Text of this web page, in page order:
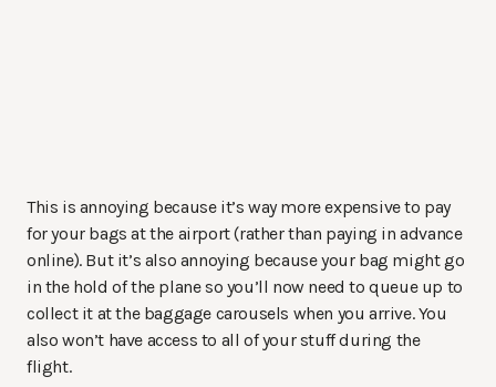
This is annoying because it’s way more expensive to pay
for your bags at the airport (rather than paying in advance
online). But it’s also annoying because your bag might go
in the hold of the plane so you’ll now need to queue up to
collect it at the baggage carousels when you arrive. You
also won’t have access to all of your stuff during the
flight.